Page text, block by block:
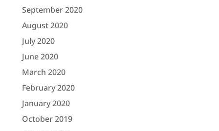
September 2020
August 2020
July 2020
June 2020
March 2020
February 2020
January 2020
October 2019